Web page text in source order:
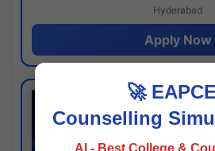
Hyderabad
Apply Now
🚀
Counselling
AI - Best College &